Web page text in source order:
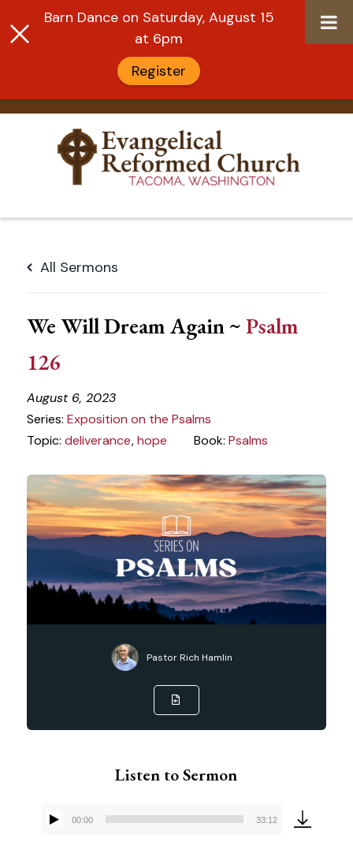
contentAll Sermons
We Will Dream Again ~Psalm
126
August 6, 2023
Series: Exposition on the Psalms
Topic: deliverance,hope Book: Psalms
Pastor Rich Hamlin
Listen to Sermon
Audio
00:00 33:12
Barn Dance on Saturday, August 15
at 6pm
Register